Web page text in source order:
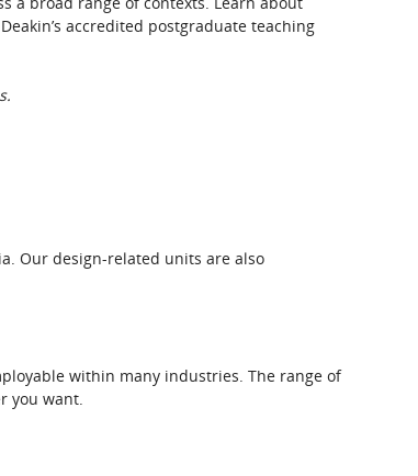
accredited postgraduate teaching
Our design-related units are also
within many industries. The range of
you want.